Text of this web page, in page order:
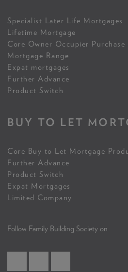
Specialist Later Life Mortgages
Lifetime Mortgage
Core Owner Occupier Purchase
Mortgage Range
Expat mortgages
Further Advance
Product Switch
BUY TO LET
Core Buy to Let Mortgage
Further Advance
Product Switch
Expat Mortgages
Limited Company
Follow Family Building Society on